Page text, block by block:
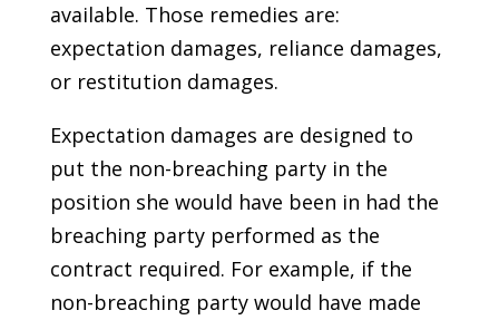
available. Those remedies are:
expectation damages, reliance damages,
or restitution damages.
Expectation damages are designed to
put the non-breaching party in the
position she would have been in had the
breaching party performed as the
contract required. For example, if the
non-breaching party would have made